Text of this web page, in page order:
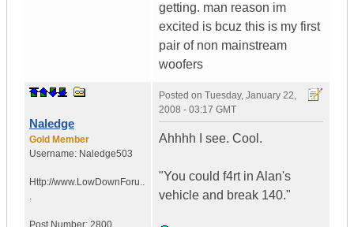
getting. man reason im
excited is bcuz this is my first
pair of non mainstream
woofers
Naledge
Gold Member
Username: Naledge503
Http://www.LowDownForu..
.
Post Number: 2800
Posted on Tuesday, January 22,
2008 - 03:17 GMT
Ahhhh I see. Cool.
"You could f4rt in Alan's
vehicle and break 140."